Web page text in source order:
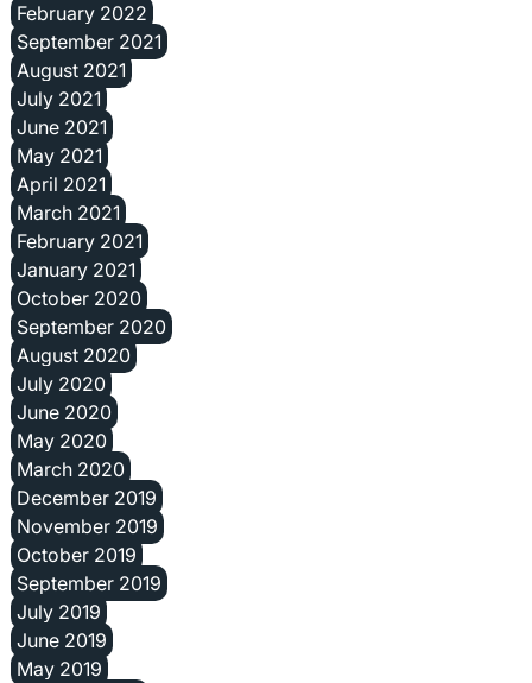
February 2022
September 2021
August 2021
July 2021
June 2021
May 2021
April 2021
March 2021
February 2021
January 2021
October 2020
September 2020
August 2020
July 2020
June 2020
May 2020
March 2020
December 2019
November 2019
October 2019
September 2019
July 2019
June 2019
May 2019